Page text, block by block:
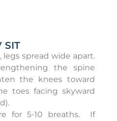
SIT
spread wide apart.
the spine
the knees toward
toes facing skyward
for 5-10 breaths.
If